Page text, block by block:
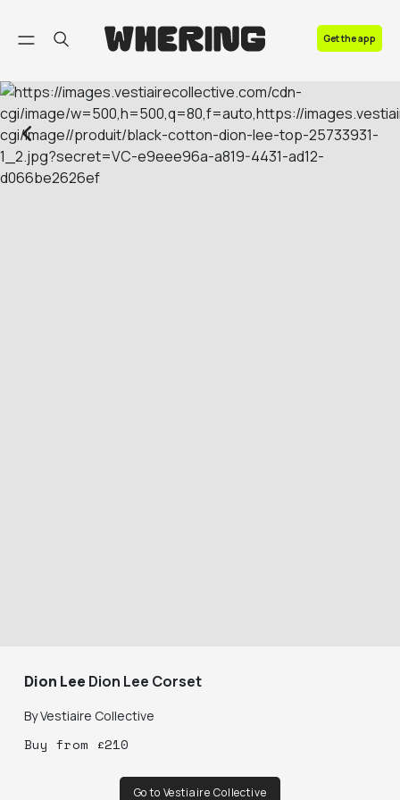
Get the app
Dion Lee Dion Lee Corset
ByVestiaire Collective
Buy from £210
Go to Vestiaire Collective